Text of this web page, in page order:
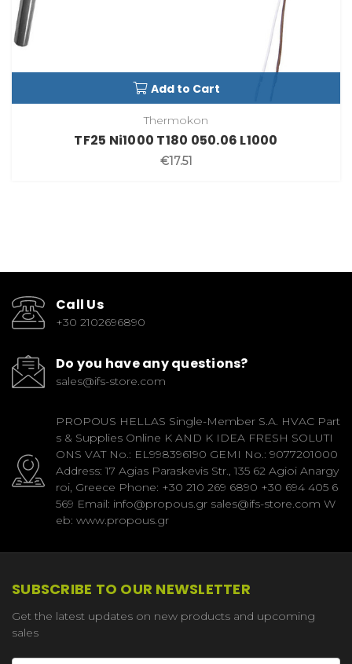
Add to Cart
Thermokon
TF25 Ni1000 T180 050.06 L1000
€17.51
Call Us
+30 2102696890
Do you have any questions?
sales@ifs-store.com
PROPOUS HELLAS Single-Member S.A. HVAC Part
s & Supplies Online K AND K IDEA FRESH SOLUTI
ONS VAT No.: EL998396190 GEMI No.: 9077201000
Address: 17 Agias Paraskevis Str., 135 62 Agioi Anargy
roi, Greece Phone: +30 210 269 6890 +30 694 405 6
569 Email: info@propous.gr sales@ifs-store.com W
eb: www.propous.gr
SUBSCRIBE TO OUR NEWSLETTER
Get the latest updates on new products and upcoming
sales